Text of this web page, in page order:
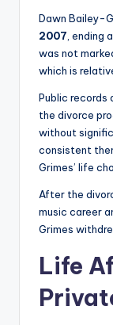
Dawn Bailey-
2007, ending
was not
which is
Public records
the divorce
without
consistent
Grimes’ life
After the
music career
Grimes
Life